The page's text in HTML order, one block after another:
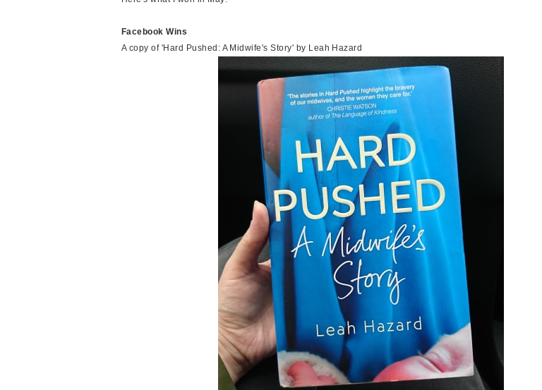
Facebook Wins
A copy of 'Hard Pushed: A Midwife's Story' by Leah Hazard